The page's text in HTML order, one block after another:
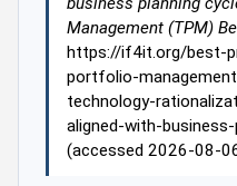
Management (TPM)
https://if4it.org/best-
portfolio-
technology-
aligned-with-
(accessed 2026-08-